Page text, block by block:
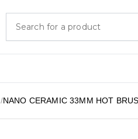
/NANO CERAMIC 33MM HOT